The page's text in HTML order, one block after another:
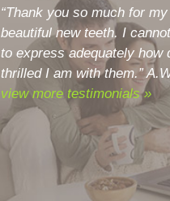
“Thank you so much for my
beautiful new teeth. I
to express adequately how
thrilled I am with them.”
view more testimonials »